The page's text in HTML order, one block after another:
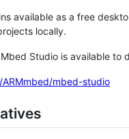
available as a free
locally.
Studio is available to
mbed-studio